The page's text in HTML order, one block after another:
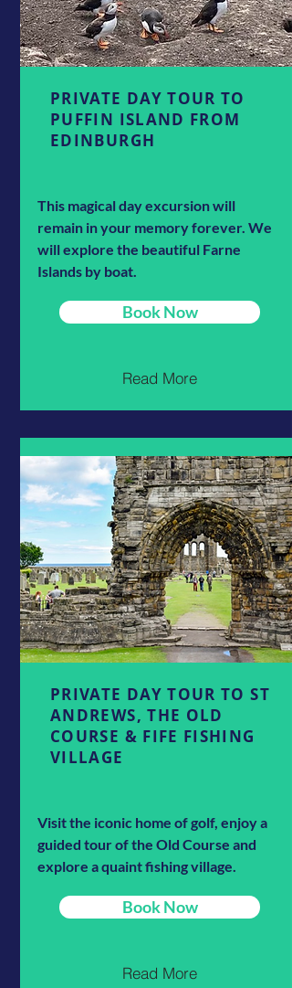
PRIVATE DAY TOUR TO
PUFFIN ISLAND FROM
EDINBURGH
This magical day excursion will
remain in your memory forever. We
will explore the beautiful Farne
Islands by boat.
Book Now
Read More
PRIVATE DAY TOUR TO ST
ANDREWS, THE OLD
COURSE & FIFE FISHING
VILLAGE
Visit the iconic home of golf, enjoy a
guided tour of the Old Course and
explore a quaint fishing village.
Book Now
Read More